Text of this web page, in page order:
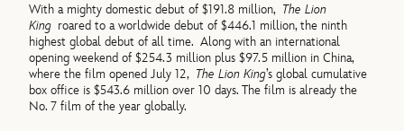
With a mighty domestic debut of $191.8 million, The Lion
King roared to a worldwide debut of $446.1 million, the ninth
highest global debut of all time. Along with an international
opening weekend of $254.3 million plus $97.5 million in China,
where the film opened July 12, The Lion King’s global cumulative
box office is $543.6 million over 10 days. The film is already the
No. 7 film of the year globally.